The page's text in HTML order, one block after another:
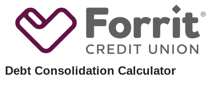
Debt Consolidation Calculator